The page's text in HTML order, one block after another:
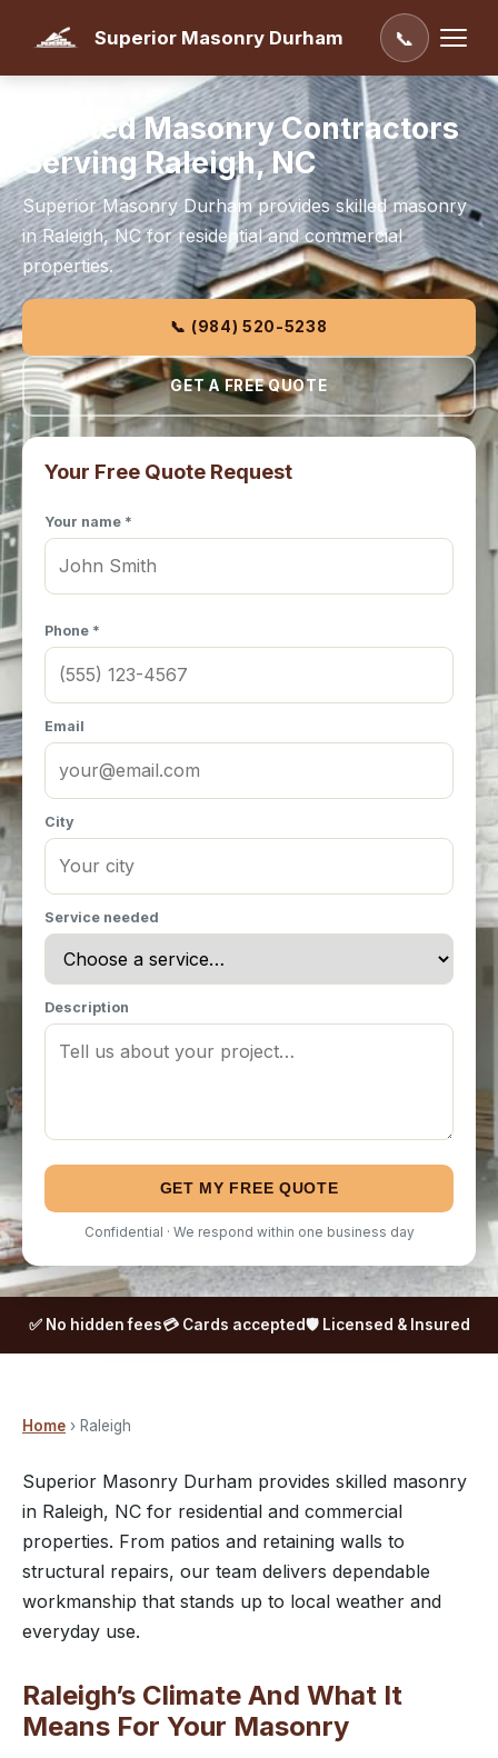
Superior Masonry Durham 📞
Trusted Masonry Contractors
Serving Raleigh, NC
Superior Masonry Durham provides skilled masonry
in Raleigh, NC for residential and commercial
properties.
📞 (984) 520-5238
GET A FREE QUOTE
Your Free Quote Request
Your name *
Phone *
Email
City
Service needed
Description
GET MY FREE QUOTE
Confidential · We respond within one business day
✅ No hidden fees💳 Cards accepted🛡️ Licensed & Insured
Home › Raleigh
Superior Masonry Durham provides skilled masonry
in Raleigh, NC for residential and commercial
properties. From patios and retaining walls to
structural repairs, our team delivers dependable
workmanship that stands up to local weather and
everyday use.
Raleigh’s Climate And What It
Means For Your Masonry